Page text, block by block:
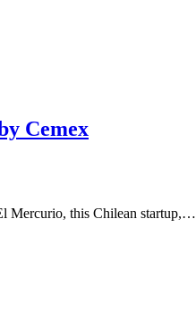
Cemex
Mercurio, this Chilean startup,…